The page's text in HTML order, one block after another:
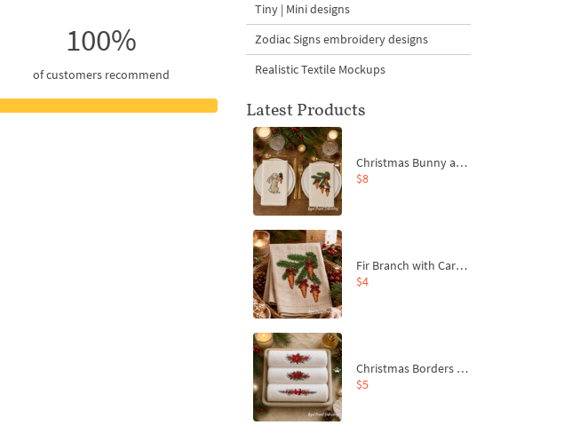
100%
of customers recommend
Tiny | Mini designs
Zodiac Signs embroidery designs
Realistic Textile Mockups
Latest Products
Christmas Bunny and Carrot Ornaments Embroidery Designs Set - 4 Sizes
$8
Fir Branch with Carrots and Red Bows Embroidery Design - 4 Sizes
$4
Christmas Borders Machine Embroidery Designs – Set of 3
$5